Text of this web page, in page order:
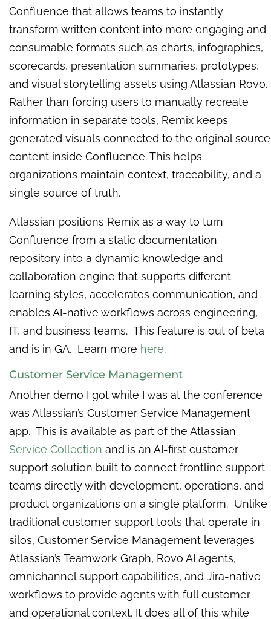
Confluence that allows teams to instantly
transform written content into more engaging and
consumable formats such as charts, infographics,
scorecards, presentation summaries, prototypes,
and visual storytelling assets using Atlassian Rovo.
Rather than forcing users to manually recreate
information in separate tools, Remix keeps
generated visuals connected to the original source
content inside Confluence. This helps
organizations maintain context, traceability, and a
single source of truth.
Atlassian positions Remix as a way to turn
Confluence from a static documentation
repository into a dynamic knowledge and
collaboration engine that supports different
learning styles, accelerates communication, and
enables AI-native workflows across engineering,
IT, and business teams. This feature is out of beta
and is in GA. Learn more here.
Customer Service Management
Another demo I got while I was at the conference
was Atlassian’s Customer Service Management
app. This is available as part of the Atlassian
Service Collection and is an AI-first customer
support solution built to connect frontline support
teams directly with development, operations, and
product organizations on a single platform. Unlike
traditional customer support tools that operate in
silos, Customer Service Management leverages
Atlassian’s Teamwork Graph, Rovo AI agents,
omnichannel support capabilities, and Jira-native
workflows to provide agents with full customer
and operational context. It does all of this while